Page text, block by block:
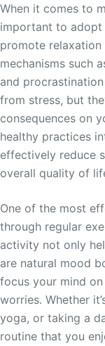
When it comes to
important to adopt
promote
mechanisms such
and
from stress, but
consequences on
healthy practices
effectively reduce
overall quality of
One of the most
through regular
activity not only
are natural mood
focus your mind
worries. Whether
yoga, or taking a
routine that you